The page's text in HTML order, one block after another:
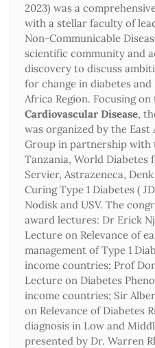
2023) was a
with a stellar faculty of
Non-Communicable
scientific community and
discovery to discuss
for change in diabetes
Africa Region. Focusing on
Cardiovascular Disease,
was organized by the
Group in partnership
Tanzania, World
Servier, Astrazeneca,
Curing Type 1 Diabetes (
Nodisk and USV. The
award lectures: Dr Erick
Lecture on Relevance of
management of Type 1
income countries; Prof
Lecture on Diabetes
income countries; Sir
on Relevance of Diabetes
diagnosis in Low and
presented by Dr. Warren